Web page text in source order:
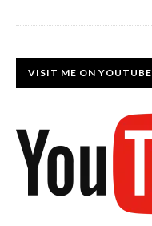
VISIT ME ON YOUTUBE